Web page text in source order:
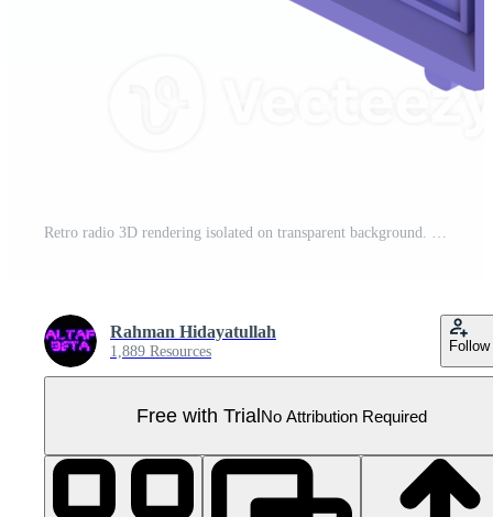
Retro radio 3D rendering isolated on transparent background. Ui UX icon design web and app trend Pro PNG
Rahman Hidayatullah
1,889 Resources Follow
Free with TrialNo Attribution Required